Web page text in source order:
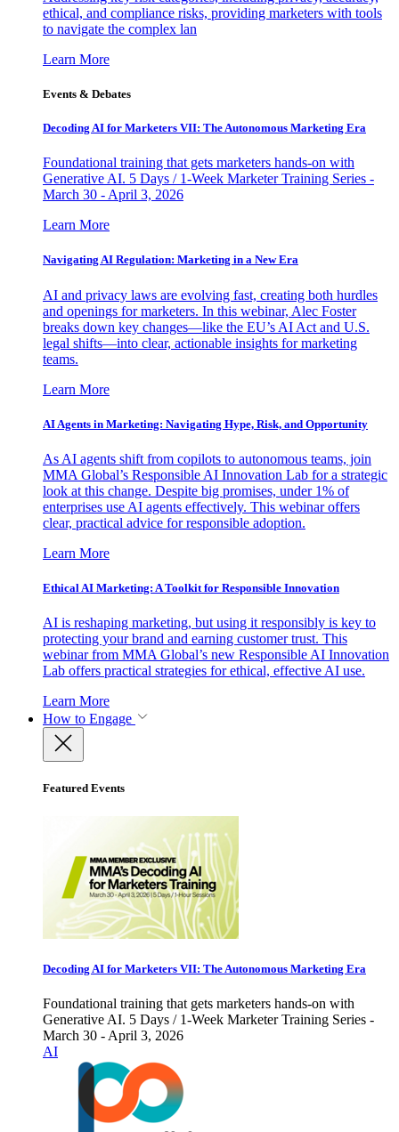
ethical, and compliance risks, providing marketers with tools
to navigate the complex lan
Learn More
Events & Debates
Decoding AI for Marketers VII: The Autonomous Marketing Era
Foundational training that gets marketers hands-on with
Generative AI. 5 Days / 1-Week Marketer Training Series -
March 30 - April 3, 2026
Learn More
Navigating AI Regulation: Marketing in a New Era
AI and privacy laws are evolving fast, creating both hurdles
and openings for marketers. In this webinar, Alec Foster
breaks down key changes—like the EU’s AI Act and U.S.
legal shifts—into clear, actionable insights for marketing
teams.
Learn More
AI Agents in Marketing: Navigating Hype, Risk, and Opportunity
As AI agents shift from copilots to autonomous teams, join
MMA Global’s Responsible AI Innovation Lab for a strategic
look at this change. Despite big promises, under 1% of
enterprises use AI agents effectively. This webinar offers
clear, practical advice for responsible adoption.
Learn More
Ethical AI Marketing: A Toolkit for Responsible Innovation
AI is reshaping marketing, but using it responsibly is key to
protecting your brand and earning customer trust. This
webinar from MMA Global’s new Responsible AI Innovation
Lab offers practical strategies for ethical, effective AI use.
Learn More
How to Engage
Featured Events
Decoding AI for Marketers VII: The Autonomous Marketing Era
Foundational training that gets marketers hands-on with
Generative AI. 5 Days / 1-Week Marketer Training Series -
March 30 - April 3, 2026
AI